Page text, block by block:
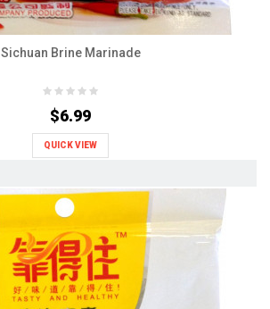
Sichuan Brine Marinade
$6.99
QUICK VIEW